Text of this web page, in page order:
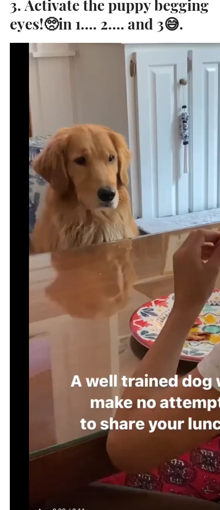
3. Activate the puppy begging
eyes!🥺in 1…. 2…. and 3😅. ⁣